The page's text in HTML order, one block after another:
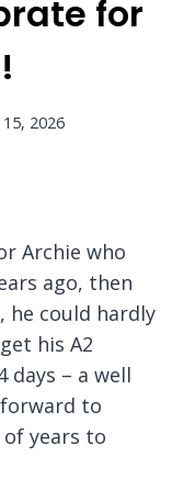
for
2026
Archie who
ago, then
he could hardly
his A2
days – a well
to
of years to